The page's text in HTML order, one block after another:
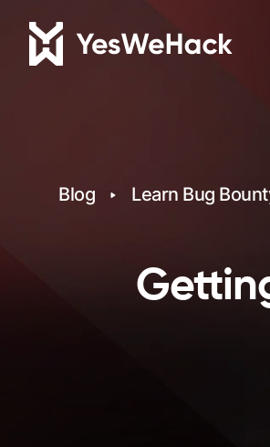
Blog Learn Bug